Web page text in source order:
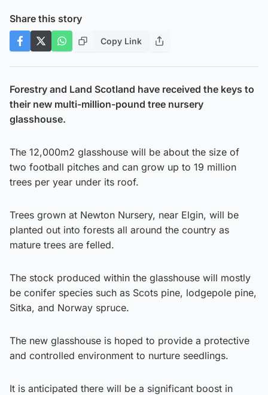
Share this story
Copy Link
Forestry and Land Scotland have received the keys to
their new multi-million-pound tree nursery
glasshouse.
The 12,000m2 glasshouse will be about the size of
two football pitches and can grow up to 19 million
trees per year under its roof.
Trees grown at Newton Nursery, near Elgin, will be
planted out into forests all around the country as
mature trees are felled.
The stock produced within the glasshouse will mostly
be conifer species such as Scots pine, lodgepole pine,
Sitka, and Norway spruce.
The new glasshouse is hoped to provide a protective
and controlled environment to nurture seedlings.
It is anticipated there will be a significant boost in